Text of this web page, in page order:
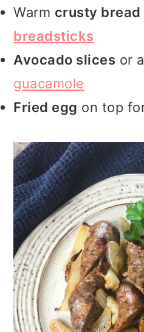
Warm crusty bread
breadsticks
Avocado slices or
guacamole
Fried egg on top